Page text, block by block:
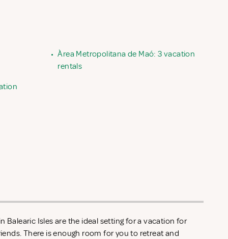
• Àrea Metropolitana de Maó: 3 vacation
rentals
Balearic Isles are the ideal setting for a vacation for
There is enough room for you to retreat and